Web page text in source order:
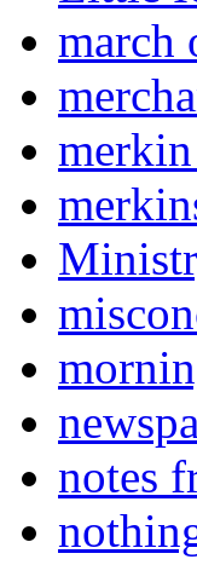
march
notes